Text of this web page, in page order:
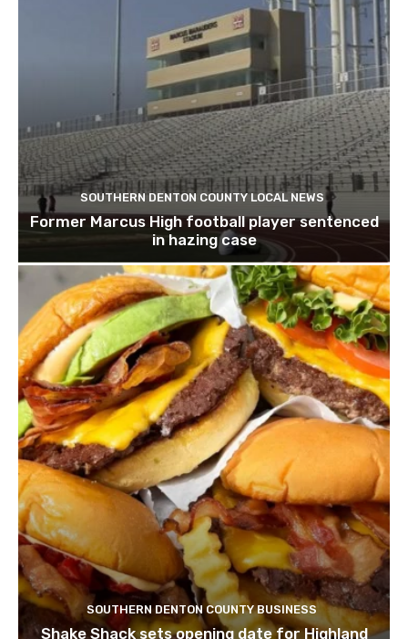
SOUTHERN DENTON COUNTY LOCAL NEWS
Former Marcus High football player sentenced
in hazing case
SOUTHERN DENTON COUNTY BUSINESS
Shake Shack sets opening date for Highland